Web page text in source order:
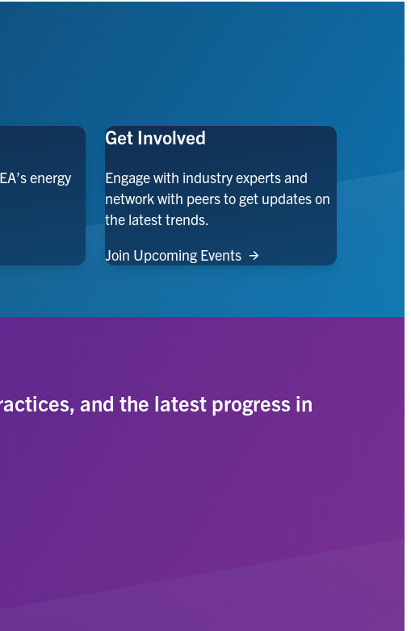
energy
Get Involved
Engage with industry experts and
network with peers to get updates on
the latest trends.
Join Upcoming Events
and the latest progress in